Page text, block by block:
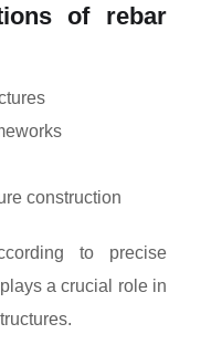
of rebar
construction
to precise
a crucial role in